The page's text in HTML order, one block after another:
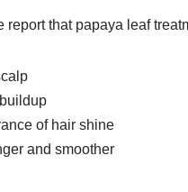
report that papaya leaf
of hair shine
and smoother